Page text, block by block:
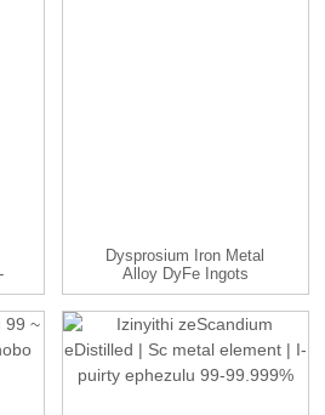
Dysprosium Iron Metal
Alloy DyFe Ingots
Manufac...